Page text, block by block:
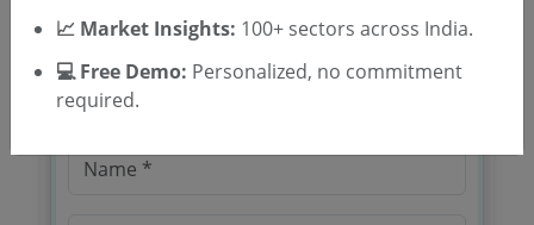
Register to search tenders
📈 Market Insights: 100+ sectors across India.
💻 Free Demo: Personalized, no commitment
required.